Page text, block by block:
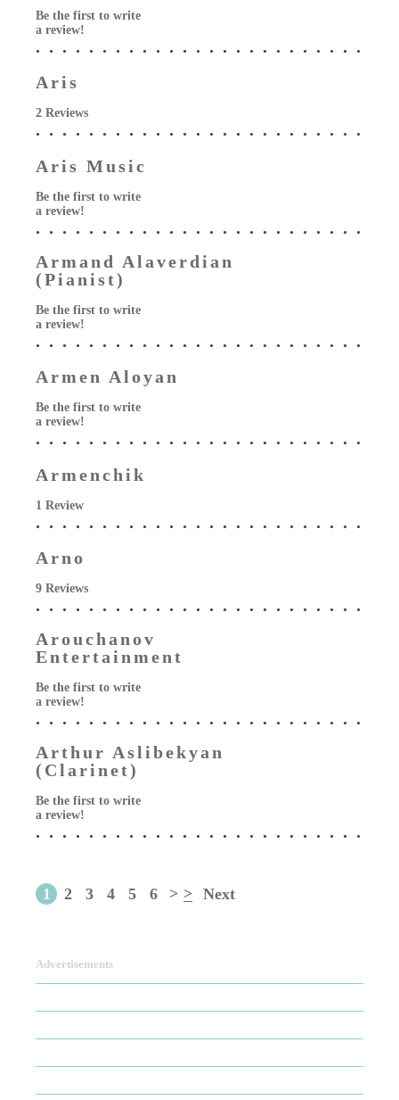
Be the first to write
a review!
Aris
2 Reviews
Aris Music
Be the first to write
a review!
Armand Alaverdian
(Pianist)
Be the first to write
a review!
Armen Aloyan
Be the first to write
a review!
Armenchik
1 Review
Arno
9 Reviews
Arouchanov
Entertainment
Be the first to write
a review!
Arthur Aslibekyan
(Clarinet)
Be the first to write
a review!
1 2 3 4 5 6 > > Next
Advertisements